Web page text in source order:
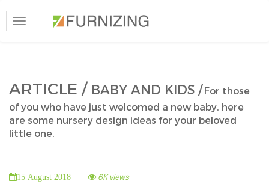
Toggle
navigation
ARTICLE / BABY AND KIDS /For those
of you who have just welcomed a new baby, here
are some nursery design ideas for your beloved
little one.
15 August 2018 6K views